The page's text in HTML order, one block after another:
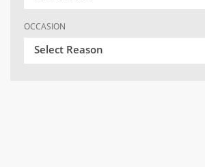
OCCASION
Select Reason